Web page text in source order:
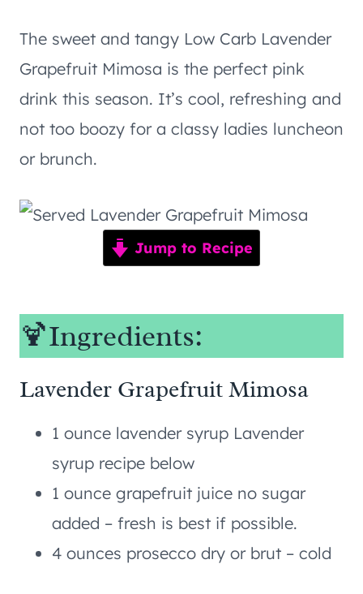
The sweet and tangy Low Carb Lavender
Grapefruit Mimosa is the perfect pink
drink this season. It’s cool, refreshing and
not too boozy for a classy ladies luncheon
or brunch.
Jump to Recipe
🍹Ingredients:
Lavender Grapefruit Mimosa
1 ounce lavender syrup Lavender
syrup recipe below
1 ounce grapefruit juice no sugar
added – fresh is best if possible.
4 ounces prosecco dry or brut – cold